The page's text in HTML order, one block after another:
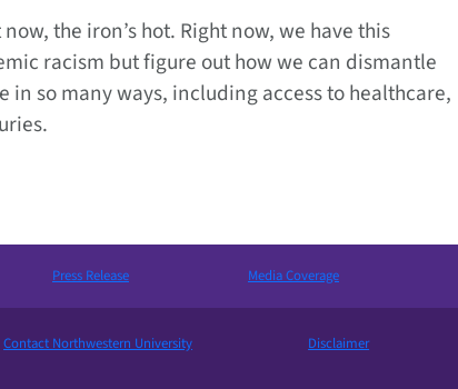
the iron’s hot. Right now, we have this
racism but figure out how we can dismantle
in so many ways, including access to healthcare,
Press Release Media Coverage
Contact Northwestern University Disclaimer